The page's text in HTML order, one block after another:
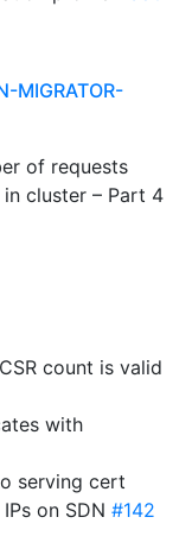
MIGRATOR-
of requests
cluster – Part 4
count is valid
with
serving cert
on SDN #142